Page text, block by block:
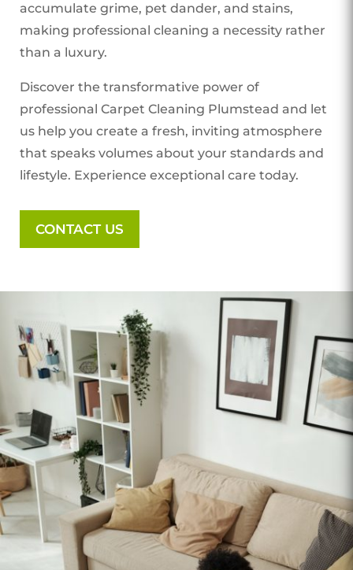
accumulate grime, pet dander, and stains,
making professional cleaning a necessity rather
than a luxury.
Discover the transformative power of
professional Carpet Cleaning Plumstead and let
us help you create a fresh, inviting atmosphere
that speaks volumes about your standards and
lifestyle. Experience exceptional care today.
CONTACT US